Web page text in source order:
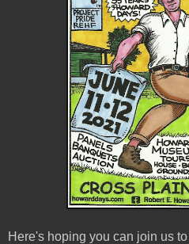
Here's hoping you can join us